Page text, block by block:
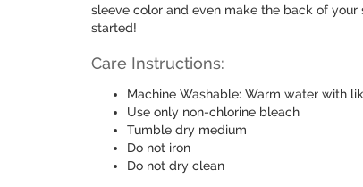
sleeve color and even make the back of
started!
Care Instructions:
Machine Washable: Warm water with
Use only non-chlorine bleach
Tumble dry medium
Do not iron
Do not dry clean